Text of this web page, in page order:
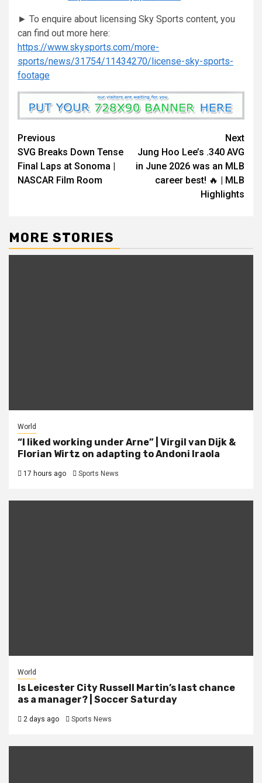
► To enquire about licensing Sky Sports content, you
can find out more here:
https://www.skysports.com/more-
sports/news/31754/11434270/license-sky-sports-
footage
Continue
Reading
Previous
SVG Breaks Down Tense
Final Laps at Sonoma |
NASCAR Film Room
Next
Jung Hoo Lee’s .340 AVG
in June 2026 was an MLB
career best! 🔥 | MLB
Highlights
MORE STORIES
World
“I liked working under Arne” | Virgil van Dijk &
Florian Wirtz on adapting to Andoni Iraola
17 hours ago Sports News
World
Is Leicester City Russell Martin’s last chance
as a manager? | Soccer Saturday
2 days ago Sports News